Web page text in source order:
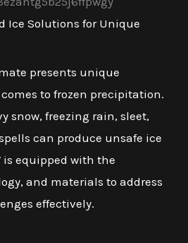
Ice Solutions for Unique
presents unique
to frozen precipitation.
snow, freezing rain, sleet,
can produce unsafe ice
is equipped with the
and materials to address
effectively.